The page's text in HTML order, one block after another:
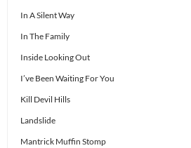
In A Silent Way
In The Family
Inside Looking Out
I’ve Been Waiting For You
Kill Devil Hills
Landslide
Mantrick Muffin Stomp